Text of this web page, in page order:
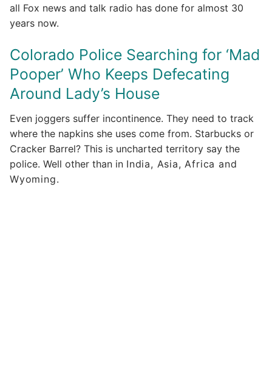
all Fox news and talk radio has done for almost 30
years now.
Colorado Police Searching for ‘Mad
Pooper’ Who Keeps Defecating
Around Lady’s House
Even joggers suffer incontinence. They need to track
where the napkins she uses come from. Starbucks or
Cracker Barrel? This is uncharted territory say the
police. Well other than in India, Asia, Africa and
Wyoming.